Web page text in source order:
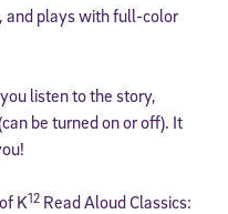
and plays with full-color
listen to the story,
be turned on or off). It
K12 Read Aloud Classics: